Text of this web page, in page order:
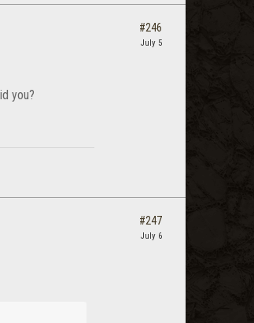
you?
#246
July 5
#247
July 6